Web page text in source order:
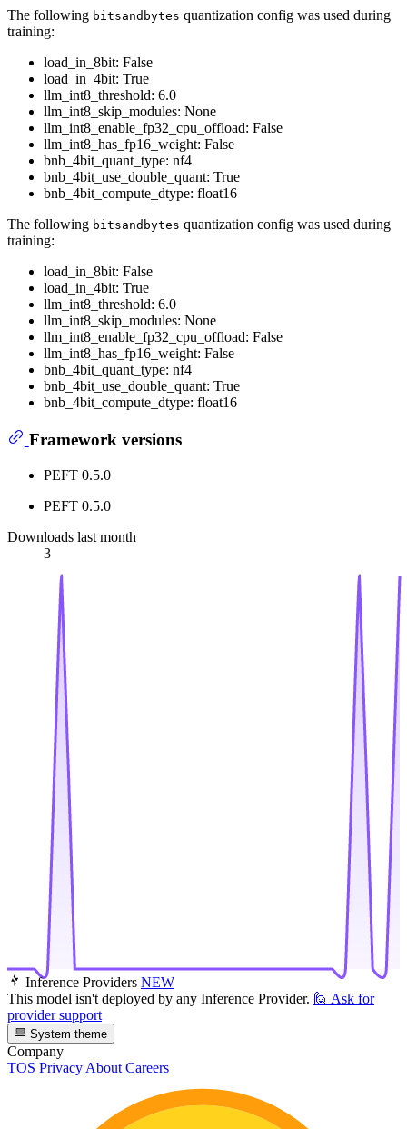
The following bitsandbytes quantization config was used during
training:
load_in_8bit: False
load_in_4bit: True
llm_int8_threshold: 6.0
llm_int8_skip_modules: None
llm_int8_enable_fp32_cpu_offload: False
llm_int8_has_fp16_weight: False
bnb_4bit_quant_type: nf4
bnb_4bit_use_double_quant: True
bnb_4bit_compute_dtype: float16
The following bitsandbytes quantization config was used during
training:
load_in_8bit: False
load_in_4bit: True
llm_int8_threshold: 6.0
llm_int8_skip_modules: None
llm_int8_enable_fp32_cpu_offload: False
llm_int8_has_fp16_weight: False
bnb_4bit_quant_type: nf4
bnb_4bit_use_double_quant: True
bnb_4bit_compute_dtype: float16
Framework versions
PEFT 0.5.0
PEFT 0.5.0
Downloads last month
3
Inference Providers NEW
This model isn't deployed by any Inference Provider. 🙋 Ask for
provider support
System theme
Company
TOS Privacy About Careers